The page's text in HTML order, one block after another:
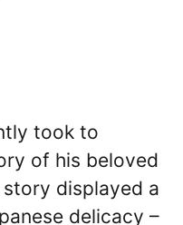
took to
of his beloved
displayed a
delicacy –